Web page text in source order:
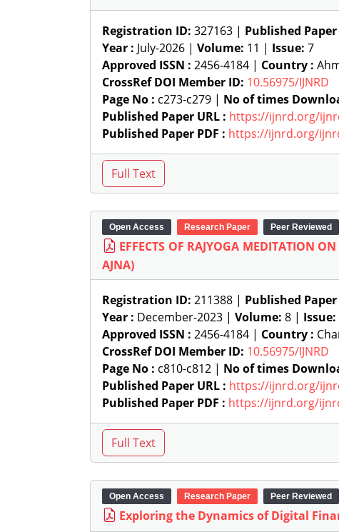
Registration ID: 327163 | Published Paper
Year : July-2026 | Volume: 11 | Issue: 7
Approved ISSN : 2456-4184 | Country :
CrossRef DOI Member ID: 10.56975/IJNRD
Page No : c273-c279 | No of times
Published Paper URL : https://ijnrd.org/
Published Paper PDF : https://ijnrd.org/
Open Access Research Paper Peer Reviewed
EFFECTS OF RAJYOGA MEDITATION
AJNA)
Registration ID: 211388 | Published Paper
Year : December-2023 | Volume: 8 | Issue:
Approved ISSN : 2456-4184 | Country :
CrossRef DOI Member ID: 10.56975/IJNRD
Page No : c810-c812 | No of times
Published Paper URL : https://ijnrd.org/
Published Paper PDF : https://ijnrd.org/
Open Access Research Paper Peer Reviewed
Exploring the Dynamics of Digital